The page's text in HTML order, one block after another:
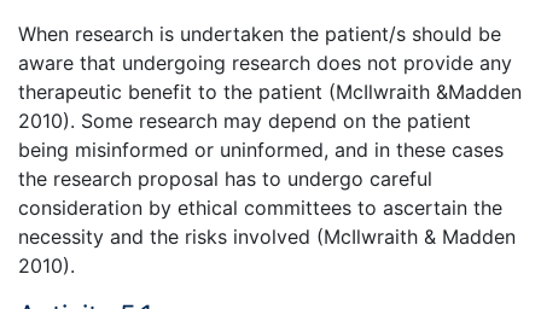
When research is undertaken the patient/s should be
aware that undergoing research does not provide any
therapeutic benefit to the patient (McIlwraith &Madden
2010). Some research may depend on the patient
being misinformed or uninformed, and in these cases
the research proposal has to undergo careful
consideration by ethical committees to ascertain the
necessity and the risks involved (McIlwraith & Madden
2010).